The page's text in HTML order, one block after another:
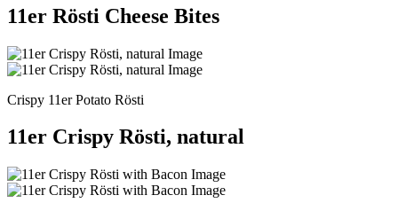
11er Rösti Cheese Bites
Crispy 11er Potato Rösti
11er Crispy Rösti, natural